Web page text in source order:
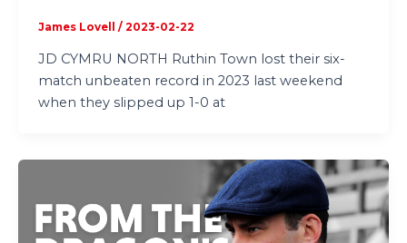
James Lovell / 2023-02-22
JD CYMRU NORTH Ruthin Town lost their six-
match unbeaten record in 2023 last weekend
when they slipped up 1-0 at